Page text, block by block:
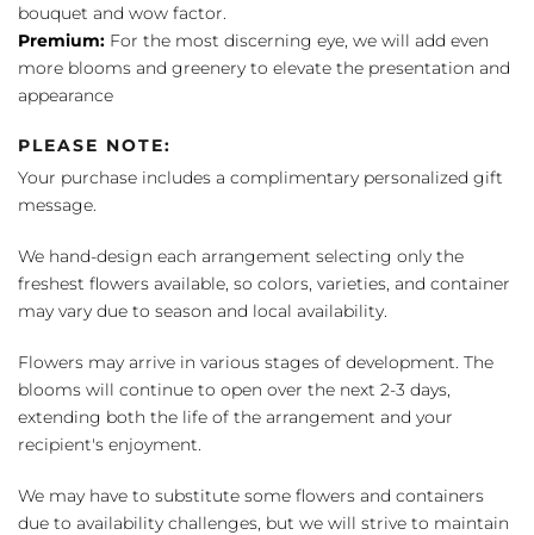
bouquet and wow factor.
Premium: For the most discerning eye, we will add even
more blooms and greenery to elevate the presentation and
appearance
PLEASE NOTE:
Your purchase includes a complimentary personalized gift
message.
We hand-design each arrangement selecting only the
freshest flowers available, so colors, varieties, and container
may vary due to season and local availability.
Flowers may arrive in various stages of development. The
blooms will continue to open over the next 2-3 days,
extending both the life of the arrangement and your
recipient's enjoyment.
We may have to substitute some flowers and containers
due to availability challenges, but we will strive to maintain